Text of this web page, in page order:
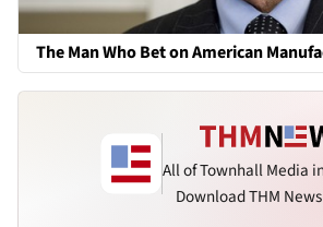
The Man Who Bet on American
All of Townhall Media
Download THM